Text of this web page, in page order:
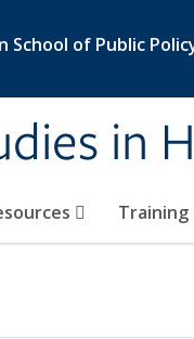
School of Public
in
Training